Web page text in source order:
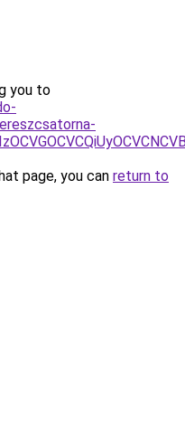
you to
page, you can return to